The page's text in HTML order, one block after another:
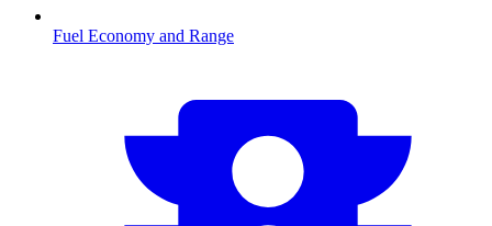
Fuel Economy and Range